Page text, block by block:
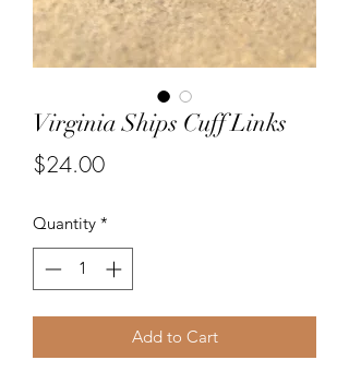
Virginia Ships Cuff Links
$24.00Price
Quantity *
Add to Cart